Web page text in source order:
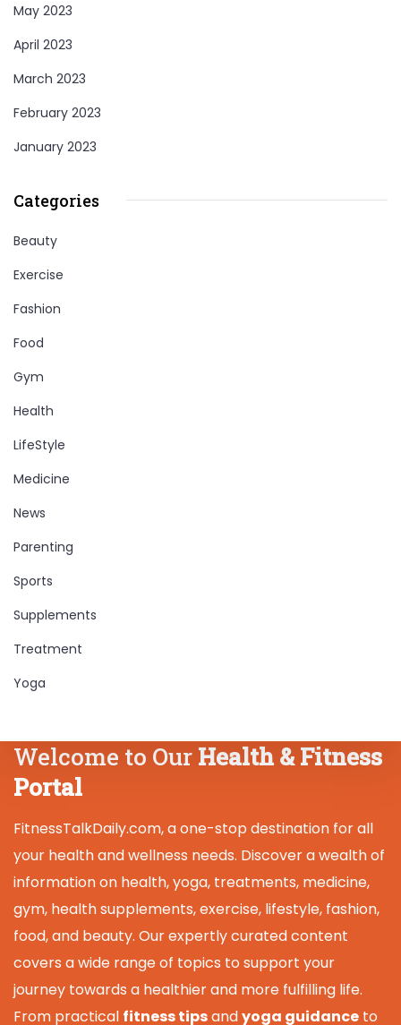
May 2023
April 2023
March 2023
February 2023
January 2023
Categories
Beauty
Exercise
Fashion
Food
Gym
Health
LifeStyle
Medicine
News
Parenting
Sports
Supplements
Treatment
Yoga
Welcome to Our Health & Fitness
Portal
FitnessTalkDaily.com, a one-stop destination for all
your health and wellness needs. Discover a wealth of
information on health, yoga, treatments, medicine,
gym, health supplements, exercise, lifestyle, fashion,
food, and beauty. Our expertly curated content
covers a wide range of topics to support your
journey towards a healthier and more fulfilling life.
From practical fitness tipsandyoga guidance to